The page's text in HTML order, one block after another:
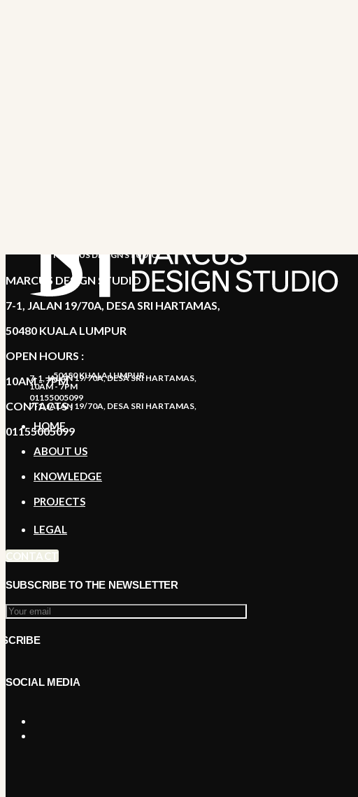
MARCUS DESIGN STUDIO
MARCUS DESIGN STUDIO
7-1, JALAN 19/70A, DESA SRI HARTAMAS,
50480 KUALA LUMPUR
OPEN HOURS :
10AM - 7PM
CONTACTS :
01155005099
7-1, JALAN 19/70A, DESA SRI HARTAMAS,
7-1, JALAN 19/70A, DESA SRI HARTAMAS,
50480 KUALA LUMPUR
10AM - 7PM
01155005099
HOME
ABOUT US
KNOWLEDGE
PROJECTS
LEGAL
CONTACT
SUBSCRIBE TO THE NEWSLETTER
SOCIAL MEDIA